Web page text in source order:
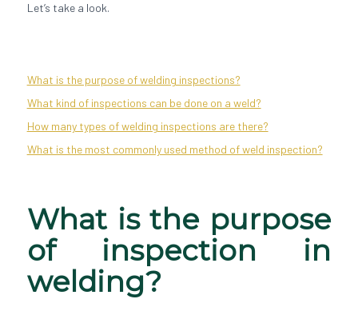
Let’s take a look.
What is the purpose of welding inspections?
What kind of inspections can be done on a weld?
How many types of welding inspections are there?
What is the most commonly used method of weld inspection?
What is the purpose
of inspection in
welding?